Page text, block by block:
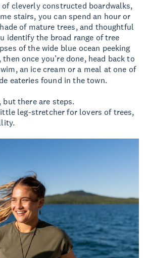
cleverly constructed boardwalks,
stairs, you can spend an hour or
of mature trees, and thoughtful
identify the broad range of tree
of the wide blue ocean peeking
once you’re done, head back to
an ice cream or a meal at one of
eateries found in the town.
but there are steps.
leg-stretcher for lovers of trees,